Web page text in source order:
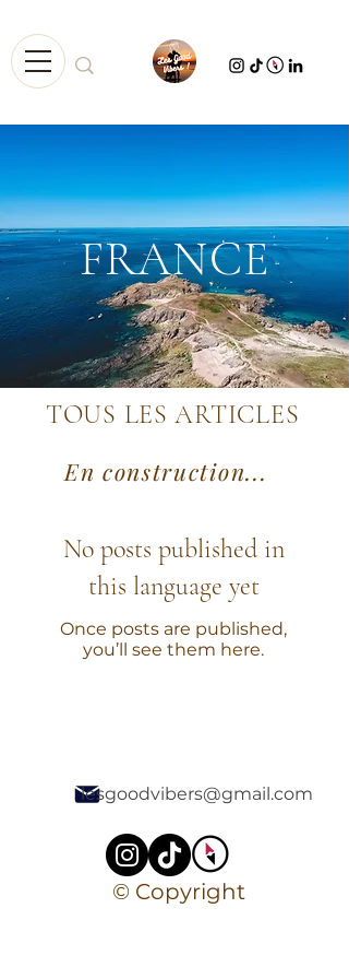
FRANCE
TOUS LES ARTICLES
En construction...
No posts published in
this language yet
Once posts are published,
you’ll see them here.
lesgoodvibers@gmail.com
© Copyright